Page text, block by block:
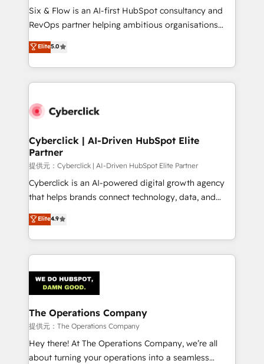
commercialization, real estate, health, education,
SaaS, Software Dev & IT and consulting, make the
the United States, EU, UAE, Mexico and Latin
America. From casual user to super fan: make
Six & Flow is an AI-first HubSpot consultancy and
RevOps partner helping ambitious organisations
grow with clarity, confidence, and intelligence.
Operating across the UK, Netherlands, Ireland, and
Canada, we’ve delivered thousands of successful
HubSpot projects for mid-market and enterprise
combine HubSpot, data, and AI to design connected
and technology for predictable, scalable revenue
growth. Our expertise spans RevOps, CRM and data
architecture, AI enablement, and strategic marketing,
delivered through our proprietary FLAIR framework
for responsible AI adoption. As a HubSpot Elite
we blend strategy, creativity, and technology to help
organisations scale smarter and grow stronger.
Elite5.0
Cyberclick | AI-Driven HubSpot Elite
Partner
提供元：Cyberclick | AI-Driven HubSpot Elite Partner
Cyberclick is an AI-powered digital growth agency
that helps brands connect technology, data, and
creativity to achieve measurable results. Founded in
Barcelona and operating across Spain, LATAM, and
the UK, we support global companies in building
smarter marketing, sales, and customer success
Iberia (Spain & Portugal), we combine human insight
with intelligent automation to drive sustainable
growth. Our multidisciplinary team designs solutions
that simplify complexity, boost performance, and
turn innovation into real impact. 🌍 Highlights •
HubSpot Partner since 2012 • 2022 EMEA Impact
Elite4.9
The Operations Company
提供元：The Operations Company
Hey there! At The Operations Company, we’re all
about turning your operations into a seamless